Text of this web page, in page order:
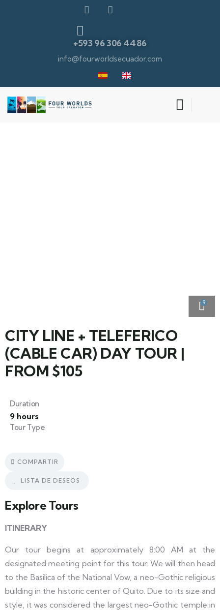
+593 96 306 4486
info@fourworldsecuador.com
9
CITY LINE + TELEFERICO
(CABLE CAR) DAY TOUR |
FROM $105
Duration
9 hours
Tour Type
COMPARTIR
LISTA DE DESEOS
Explore Tours
ITINERARY
Our tour begins at approximately 8:00 AM at the
designated meeting point for this tour. We will then head
to the Basilica of the National Vow, a neo-Gothic religious
building in the historic center of Quito. Due to its size and
style, it was considered the largest neo-Gothic temple in